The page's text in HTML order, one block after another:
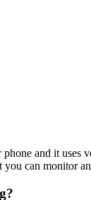
and it uses
can monitor